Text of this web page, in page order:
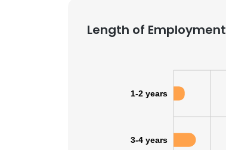
Length of Employment
1-2 years
3-4 years